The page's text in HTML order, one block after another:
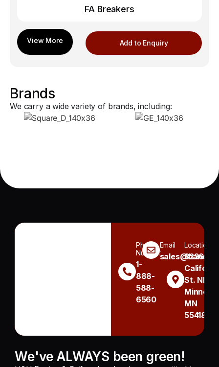
FA Breakers
Add to Enquiry
Brands
We carry a wide variety of brands, including:
Phone
Number
1-
888-
588-
6560
Email Location
3236
St. NE
MN
55418
We've ALWAYS been green!